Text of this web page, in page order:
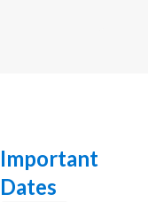
Important
Dates